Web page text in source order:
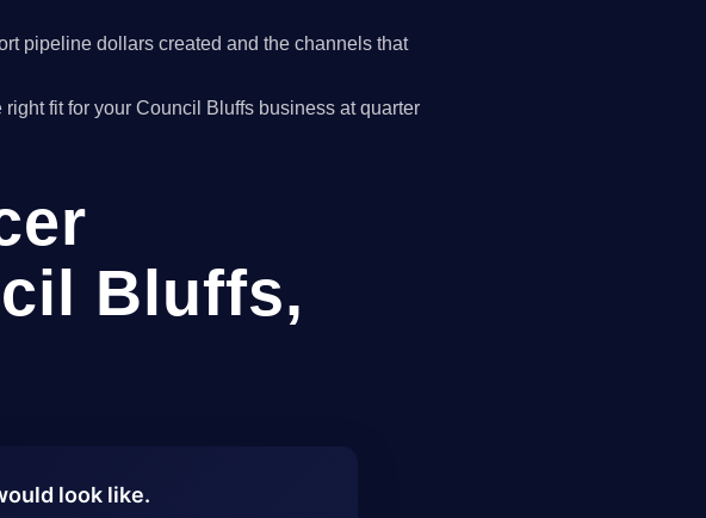
pipeline dollars created and the channels that
fit for your Council Bluffs business at quarter
Bluffs,
look like.